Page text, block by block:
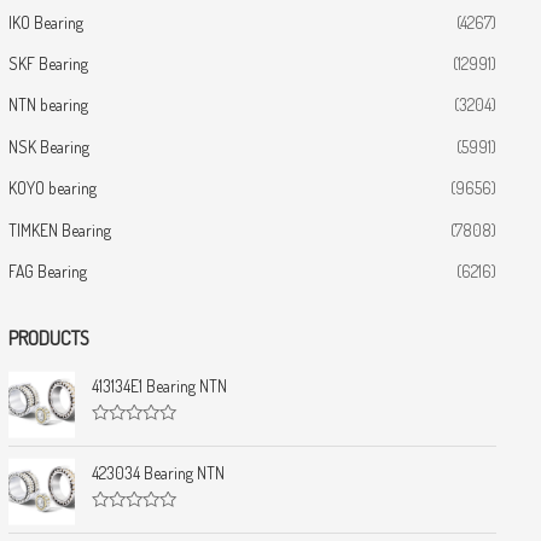
IKO Bearing (4267)
SKF Bearing (12991)
NTN bearing (3204)
NSK Bearing (5991)
KOYO bearing (9656)
TIMKEN Bearing (7808)
FAG Bearing (6216)
PRODUCTS
413134E1 Bearing NTN
a
t
e
d
o
423034 Bearing NTN